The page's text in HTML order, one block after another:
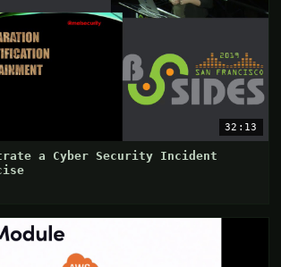
32:13
a Cyber Security Incident